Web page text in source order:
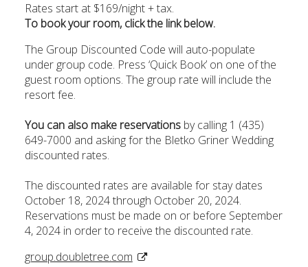
Rates start at $169/night + tax.
To book your room, click the link below.
The Group Discounted Code will auto-populate
under group code. Press ‘Quick Book’ on one of the
guest room options. The group rate will include the
resort fee.
You can also make reservationsby calling 1 (435)
649-7000 and asking for the Bletko Griner Wedding
discounted rates.
The discounted rates are available for stay dates
October 18, 2024 through October 20, 2024.
Reservations must be made on or before September
4, 2024 in order to receive the discounted rate.
group.doubletree.com